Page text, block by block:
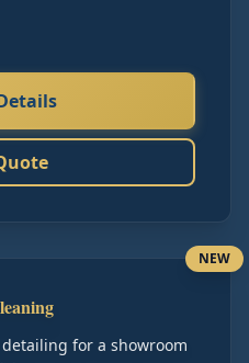
NEW
for a showroom